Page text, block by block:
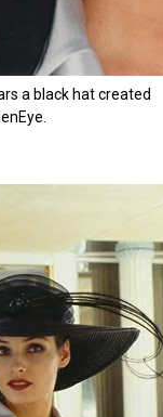
a black hat created